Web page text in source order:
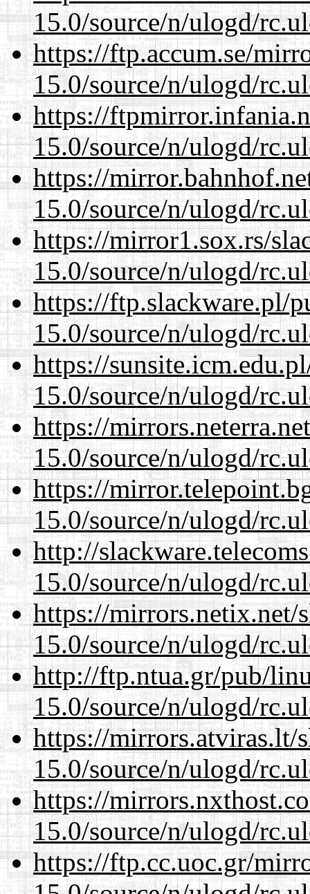
15.0/source/n/ulogd/
https://ftp.accum.se/
15.0/source/n/ulogd/
https://
15.0/source/n/ulogd/
https://
15.0/source/n/ulogd/
https://mirror1.sox.rs/
15.0/source/n/ulogd/
https://ftp.slackware.pl/
15.0/source/n/ulogd/
https://
15.0/source/n/ulogd/
https://
15.0/source/n/ulogd/
https://
15.0/source/n/ulogd/
http://
15.0/source/n/ulogd/
https://mirrors.netix.net/
15.0/source/n/ulogd/
http://ftp.ntua.gr/pub/
15.0/source/n/ulogd/
https://mirrors.atviras.lt/
15.0/source/n/ulogd/
https://
15.0/source/n/ulogd/
https://ftp.cc.uoc.gr/